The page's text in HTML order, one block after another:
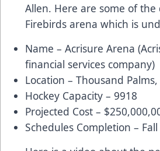
Allen. Here are some of the
Firebirds arena which is
Name – Acrisure Arena
financial services company)
Location – Thousand Palms,
Hockey Capacity – 9918
Projected Cost –
Schedules Completion –